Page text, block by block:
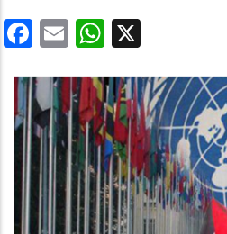
Facebook
EmailWhatsApp